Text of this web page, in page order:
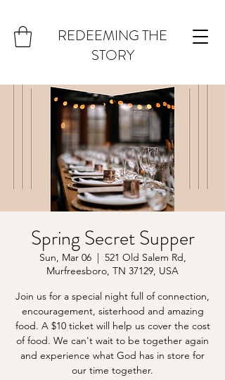
REDEEMING THE
STORY
Spring Secret Supper
Sun, Mar 06
  |
521 Old Salem Rd,
Murfreesboro, TN 37129, USA
Join us for a special night full of connection,
encouragement, sisterhood and amazing
food. A $10 ticket will help us cover the cost
of food. We can't wait to be together again
and experience what God has in store for
our time together.